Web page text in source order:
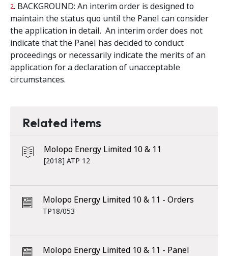
2. BACKGROUND: An interim order is designed to
maintain the status quo until the Panel can consider
the application in detail. An interim order does not
indicate that the Panel has decided to conduct
proceedings or necessarily indicate the merits of an
application for a declaration of unacceptable
circumstances.
Related items
Molopo Energy Limited 10 & 11
[2018] ATP 12
Molopo Energy Limited 10 & 11 - Orders
TP18/053
Molopo Energy Limited 10 & 11 - Panel